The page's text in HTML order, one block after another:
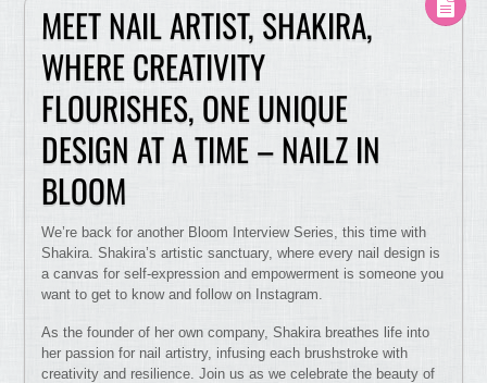
MEET NAIL ARTIST, SHAKIRA,
WHERE CREATIVITY
FLOURISHES, ONE UNIQUE
DESIGN AT A TIME – NAILZ IN
BLOOM
We’re back for another Bloom Interview Series, this time with
Shakira. Shakira’s artistic sanctuary, where every nail design is
a canvas for self-expression and empowerment is someone you
want to get to know and follow on Instagram.
As the founder of her own company, Shakira breathes life into
her passion for nail artistry, infusing each brushstroke with
creativity and resilience. Join us as we celebrate the beauty of